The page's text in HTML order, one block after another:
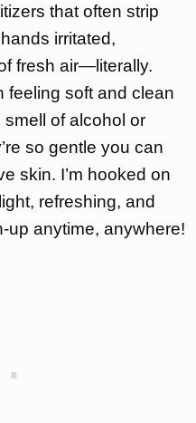
that often strip
irritated,
fresh air—literally.
feeling soft and clean
of alcohol or
so gentle you can
skin. I’m hooked on
refreshing, and
up anytime, anywhere!